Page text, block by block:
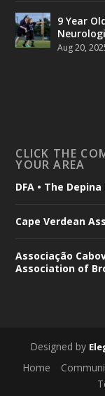
9 Year
Aug 20,
CLICK THE
YOUR AREA
DFA • The
Cape Verdean
Associação
Association of
Designed by
Home